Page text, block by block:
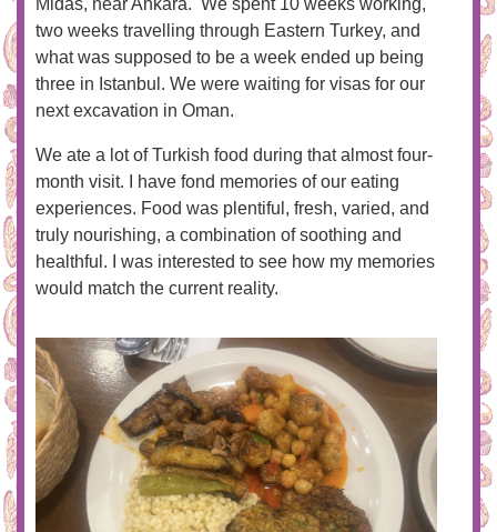
Midas, near Ankara. We spent 10 weeks working,
two weeks travelling through Eastern Turkey, and
what was supposed to be a week ended up being
three in Istanbul. We were waiting for visas for our
next excavation in Oman.
We ate a lot of Turkish food during that almost four-
month visit. I have fond memories of our eating
experiences. Food was plentiful, fresh, varied, and
truly nourishing, a combination of soothing and
healthful. I was interested to see how my memories
would match the current reality.